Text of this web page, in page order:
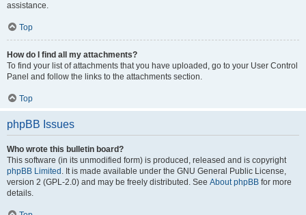
assistance.
Top
How do I find all my attachments?
To find your list of attachments that you have uploaded, go to your User Control
Panel and follow the links to the attachments section.
Top
phpBB Issues
Who wrote this bulletin board?
This software (in its unmodified form) is produced, released and is copyright
phpBB Limited . It is made available under the GNU General Public License,
version 2 (GPL-2.0) and may be freely distributed. See About phpBB for more
details.